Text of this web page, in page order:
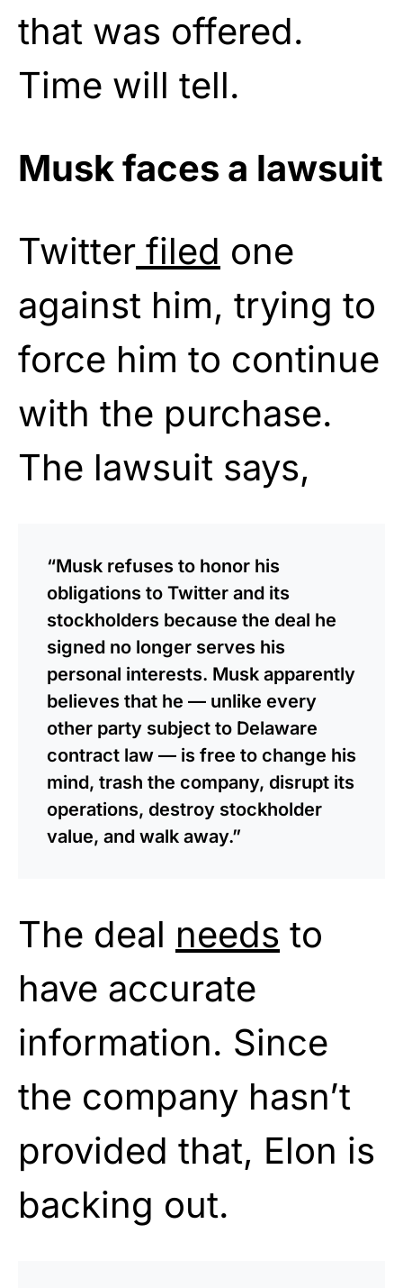
that was offered.
Time will tell.
Musk faces a lawsuit
Twitter filed one
against him, trying to
force him to continue
with the purchase.
The lawsuit says,
“Musk refuses to honor his
obligations to Twitter and its
stockholders because the deal he
signed no longer serves his
personal interests. Musk apparently
believes that he — unlike every
other party subject to Delaware
contract law — is free to change his
mind, trash the company, disrupt its
operations, destroy stockholder
value, and walk away.”
The deal needs to
have accurate
information. Since
the company hasn’t
provided that, Elon is
backing out.